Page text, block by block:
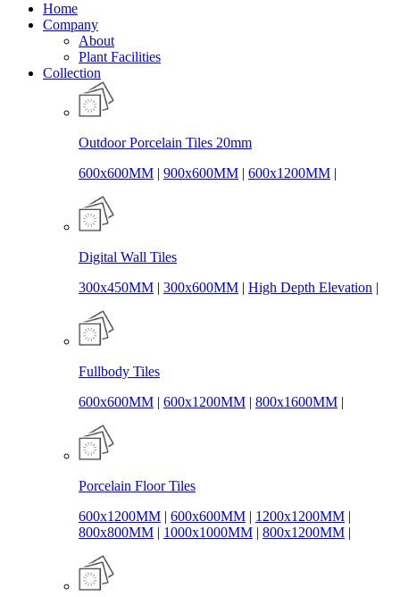
Home
Company
About
Plant Facilities
Collection
Outdoor Porcelain Tiles 20mm
600x600MM | 900x600MM | 600x1200MM |
Digital Wall Tiles
300x450MM | 300x600MM | High Depth Elevation |
Fullbody Tiles
600x600MM | 600x1200MM | 800x1600MM |
Porcelain Floor Tiles
600x1200MM | 600x600MM | 1200x1200MM |
800x800MM | 1000x1000MM | 800x1200MM |